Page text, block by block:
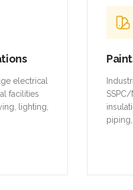
electrical
facilities
lighting,